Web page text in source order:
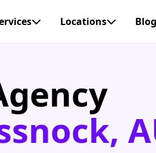
Locations